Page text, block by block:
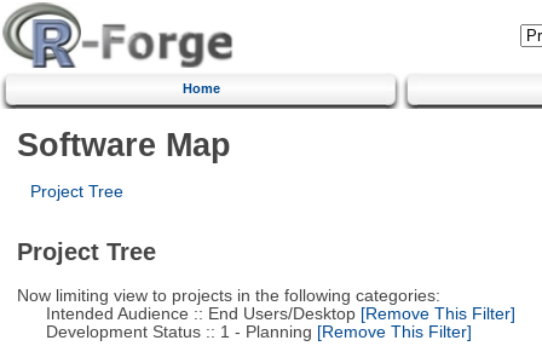
Home
Software Map
Project Tree
Project Tree
Now limiting view to projects in the following categories:
Intended Audience :: End Users/Desktop[Remove This Filter]
Development Status :: 1 - Planning [Remove This Filter]